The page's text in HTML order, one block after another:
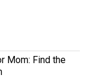
Mom: Find the